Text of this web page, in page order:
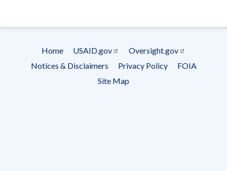
Footer
menu
Home USAID.gov
Oversight.gov
Notices & Disclaimers
Privacy Policy
FOIA
Site Map